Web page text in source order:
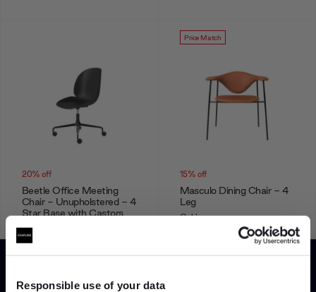
Responsible use of your data
20% off
Beetle Office Meeting
Chair - Unupholstered - 4
Star Base with Castors
Gubi
£396.00
Price Match
15% off
Masculo Dining Chair - 4
Leg
Gubi
£1,355.75 £1,595.00